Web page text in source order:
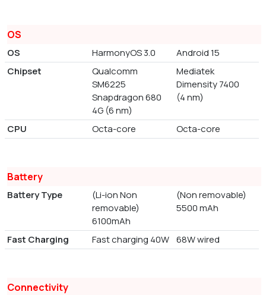
OS
OS HarmonyOS 3.0
Android 15
Chipset
Qualcomm
SM6225
Snapdragon 680
4G (6 nm)
Mediatek
Dimensity 7400
(4 nm)
CPU Octa-core Octa-core
Battery
Battery Type
(Li-ion Non
removable)
6100mAh
(Non removable)
5500 mAh
Fast Charging Fast charging 40W 68W wired
Connectivity